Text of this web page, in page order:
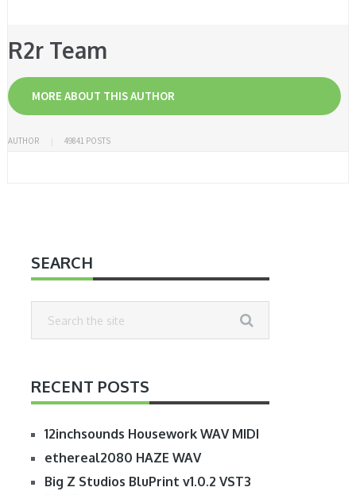
R2r Team
MORE ABOUT THIS AUTHOR
AUTHOR 49841 POSTS
SEARCH
RECENT POSTS
12inchsounds Housework WAV MIDI
ethereal2080 HAZE WAV
Big Z Studios BluPrint v1.0.2 VST3